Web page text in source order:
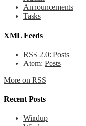
Announcements
Tasks
XML Feeds
RSS 2.0: Posts
Atom: Posts
More on RSS
Recent Posts
Windup